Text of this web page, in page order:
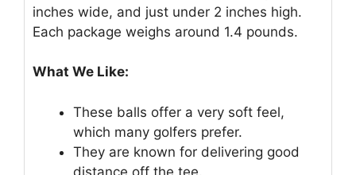
inches wide, and just under 2 inches high.
Each package weighs around 1.4 pounds.
What We Like:
These balls offer a very soft feel,
which many golfers prefer.
They are known for delivering good
distance off the tee.